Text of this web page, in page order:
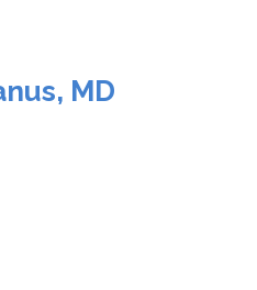
MD